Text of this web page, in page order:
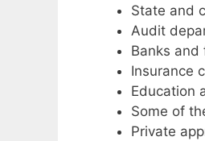
State and
Audit
Banks and
Insurance
Education
Some of
Private